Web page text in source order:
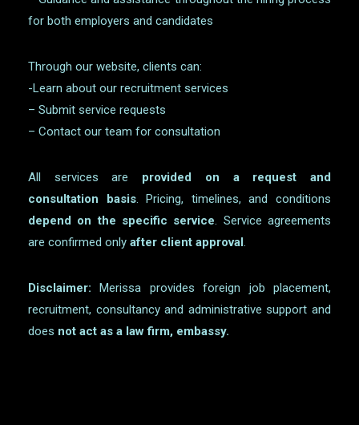
for both employers and candidates
Through our website, clients can:
-Learn about our recruitment services
– Submit service requests
– Contact our team for consultation
All services are provided on a request and
consultation basis. Pricing, timelines, and conditions
depend on the specific service. Service agreements
are confirmed only after client approval.
Disclaimer: Merissa provides foreign job placement,
recruitment, consultancy and administrative support and
does not act as a law firm, embassy.